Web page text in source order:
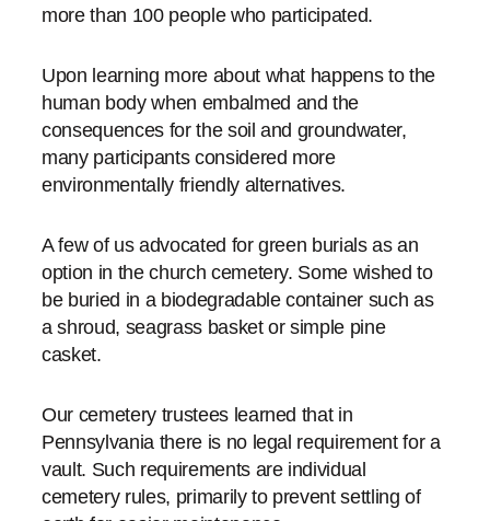
more than 100 people who participated.
Upon learning more about what happens to the
human body when embalmed and the
consequences for the soil and groundwater,
many participants considered more
environmentally friendly alternatives.
A few of us advocated for green burials as an
option in the church cemetery. Some wished to
be buried in a biodegradable container such as
a shroud, seagrass basket or simple pine
casket.
Our cemetery trustees learned that in
Pennsylvania there is no legal requirement for a
vault. Such requirements are individual
cemetery rules, primarily to prevent settling of